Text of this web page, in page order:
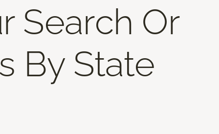
Search Or
By State